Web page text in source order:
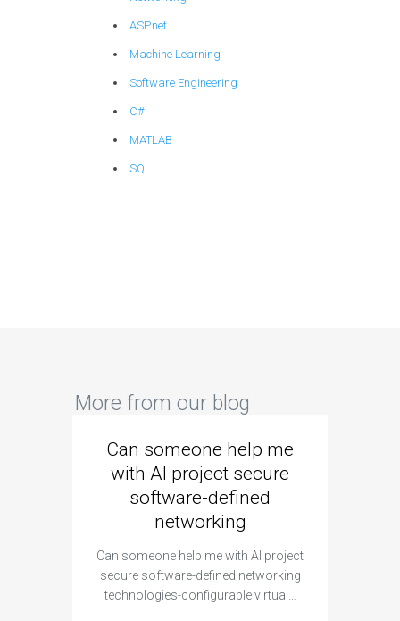
ASP.net
Machine Learning
Software Engineering
C#
MATLAB
SQL
More from our blog
Can someone help me
with AI project secure
software-defined
networking
Can someone help me with AI project
secure software-defined networking
technologies-configurable virtual…